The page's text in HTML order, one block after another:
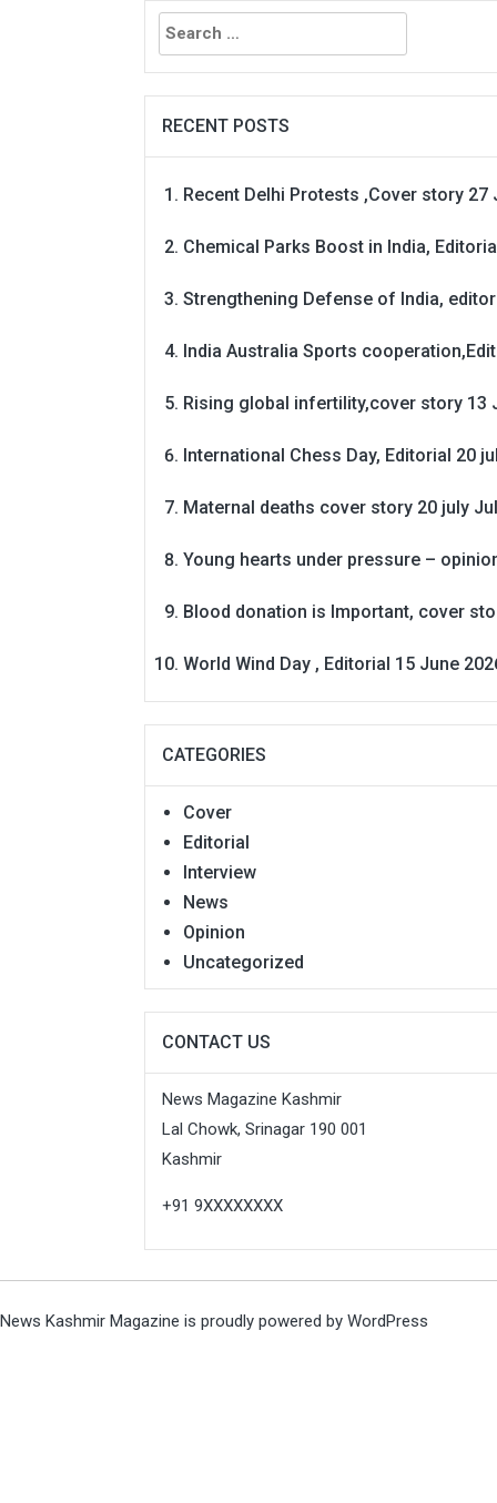
Search
for:
RECENT POSTS
Recent Delhi Protests ,Cover story 27
Chemical Parks Boost in India,
Strengthening Defense of India,
India Australia Sports
Rising global infertility,cover story 13
International Chess Day, Editorial 20
Maternal deaths cover story 20 july
Young hearts under pressure –
Blood donation is Important, cover
World Wind Day , Editorial 15 June
CATEGORIES
Cover
Editorial
Interview
News
Opinion
Uncategorized
CONTACT US
News Magazine Kashmir
Lal Chowk, Srinagar 190 001
Kashmir
+91 9XXXXXXXX
News Kashmir Magazine is proudly powered by WordPress